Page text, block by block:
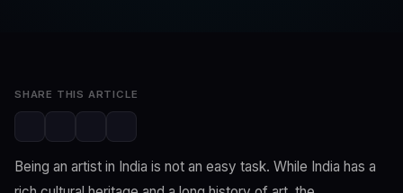
Being an artist in India is not an easy task. While India has a
SHARE THIS ARTICLE